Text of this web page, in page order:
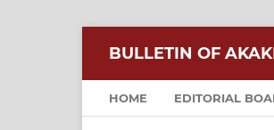
BULLETIN OF
HOME EDITORIAL